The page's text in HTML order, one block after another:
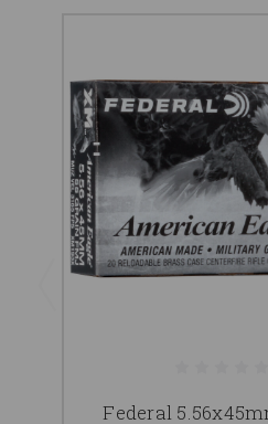
Federal